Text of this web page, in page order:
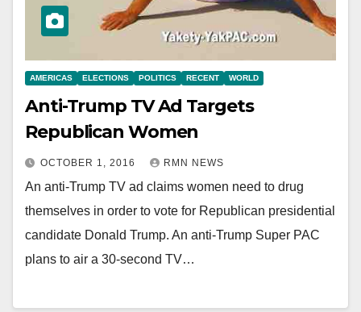
AMERICAS ELECTIONS POLITICS RECENT WORLD
Anti-Trump TV Ad Targets
Republican Women
OCTOBER 1, 2016 RMN NEWS
An anti-Trump TV ad claims women need to drug
themselves in order to vote for Republican presidential
candidate Donald Trump. An anti-Trump Super PAC
plans to air a 30-second TV…